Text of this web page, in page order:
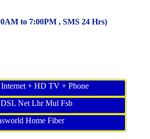
to 7:00PM , SMS 24 Hrs)
Internet + HD TV + Phone
Net Lhr Mul Fsb
Home Fiber